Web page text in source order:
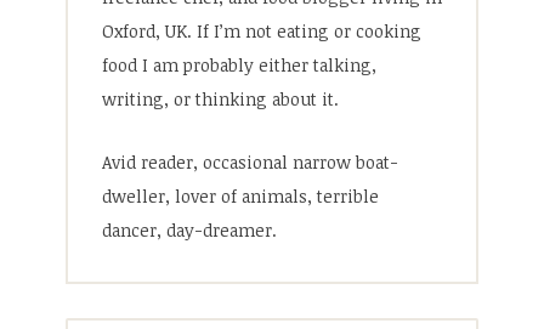
Oxford, UK. If I’m not eating or cooking
food I am probably either talking,
writing, or thinking about it.
Avid reader, occasional narrow boat-
dweller, lover of animals, terrible
dancer, day-dreamer.